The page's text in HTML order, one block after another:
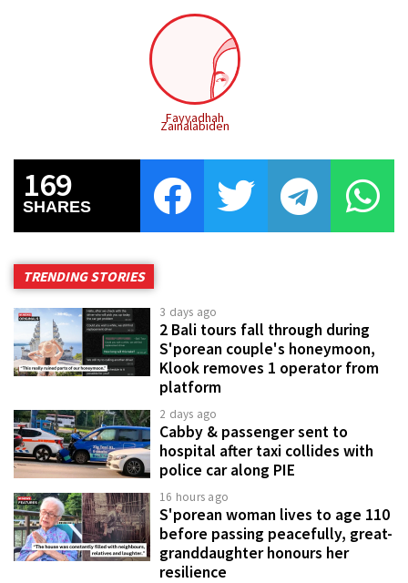
Fayyadhah
Zainalabiden
169
SHARES
TRENDING STORIES
3 days ago
2 Bali tours fall through during
S'porean couple's honeymoon,
Klook removes 1 operator from
platform
2 days ago
Cabby & passenger sent to
hospital after taxi collides with
police car along PIE
16 hours ago
S'porean woman lives to age 110
before passing peacefully, great-
granddaughter honours her
resilience